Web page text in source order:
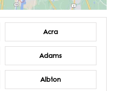
Acra
Adams
Albion